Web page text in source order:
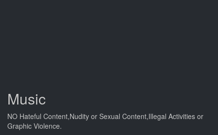
Music
NO Hateful Content,Nudity or Sexual Content,Illegal Activities or
Graphic Violence.